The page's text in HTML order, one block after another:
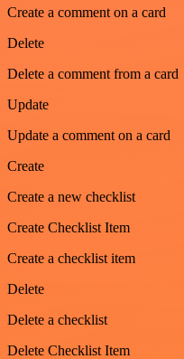
Create a comment on a card
Delete
Delete a comment from a card
Update
Update a comment on a card
Create
Create a new checklist
Create Checklist Item
Create a checklist item
Delete
Delete a checklist
Delete Checklist Item